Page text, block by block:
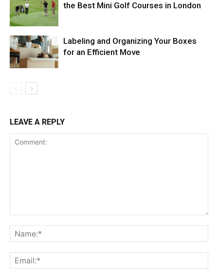
the Best Mini Golf Courses in London
Labeling and Organizing Your Boxes
for an Efficient Move
LEAVE A REPLY